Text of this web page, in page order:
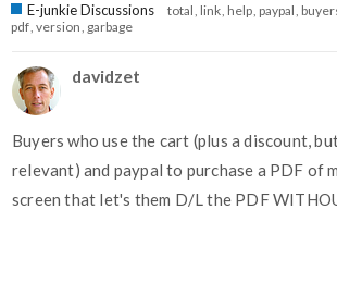
E-junkie Discussions total link help paypal
pdf version garbage
davidzet
Buyers who use the cart (plus a discount,
relevant) and paypal to purchase a PDF of
screen that let's them D/L the PDF